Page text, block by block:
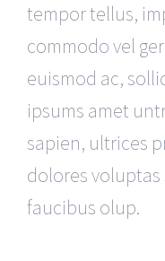
tempor tellus,
commodo vel
euismod ac,
ipsums amet
sapien, ultrices
dolores
faucibus olup.